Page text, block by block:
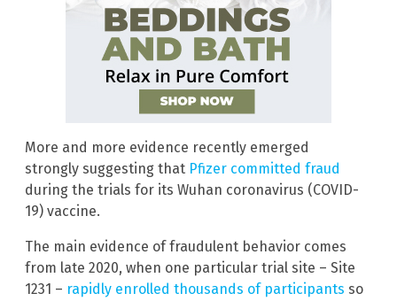
More and more evidence recently emerged
strongly suggesting that Pfizer committed fraud
during the trials for its Wuhan coronavirus (COVID-
19) vaccine.
The main evidence of fraudulent behavior comes
from late 2020, when one particular trial site – Site
1231 – rapidly enrolled thousands of participants so